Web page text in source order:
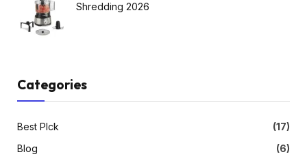
Shredding 2026
Categories
Best PIck
(17)
Blog
(6)